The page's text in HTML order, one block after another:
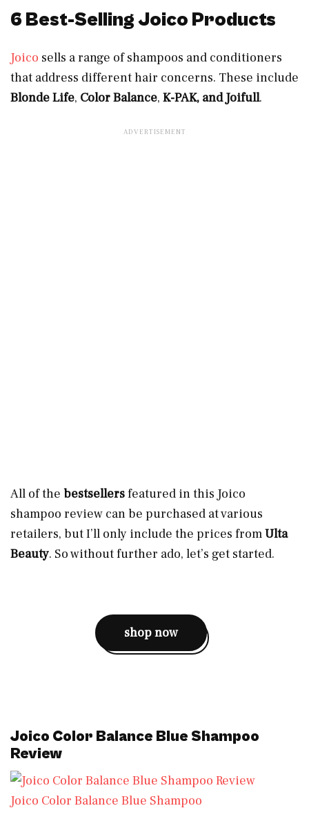
6 Best-Selling Joico Products
Joico sells a range of shampoos and conditioners
that address different hair concerns. These include
Blonde Life, Color Balance, K-PAK, and Joifull.
All of the bestsellersfeatured in this Joico
shampoo review can be purchased at various
retailers, but I’ll only include the prices fromUlta
Beauty. So without further ado, let’s get started.
shop now
Joico Color Balance Blue Shampoo
Review
Joico Color Balance Blue Shampoo